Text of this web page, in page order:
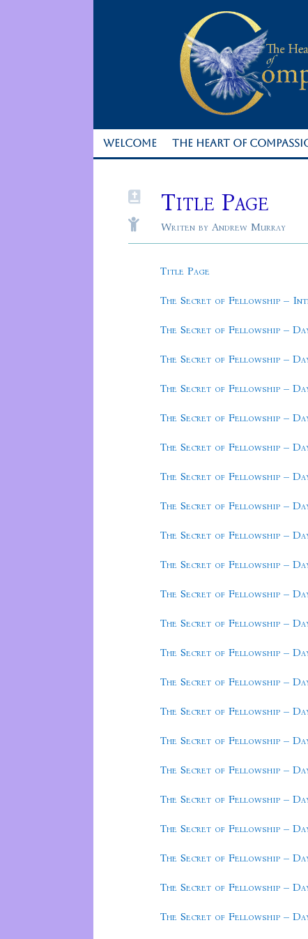
WELCOME THE HEART OF
 Title Page
 Writen by Andrew Murray
Title Page
The Secret of Fellowship –
The Secret of Fellowship –
The Secret of Fellowship –
The Secret of Fellowship –
The Secret of Fellowship –
The Secret of Fellowship –
The Secret of Fellowship –
The Secret of Fellowship –
The Secret of Fellowship –
The Secret of Fellowship –
The Secret of Fellowship –
The Secret of Fellowship –
The Secret of Fellowship –
The Secret of Fellowship –
The Secret of Fellowship –
The Secret of Fellowship –
The Secret of Fellowship –
The Secret of Fellowship –
The Secret of Fellowship –
The Secret of Fellowship –
The Secret of Fellowship –
The Secret of Fellowship –